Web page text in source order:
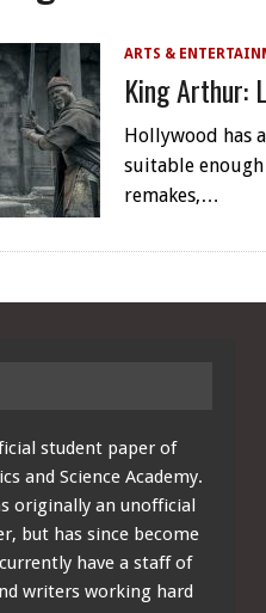
ARTS &
King Arthur:
Hollywood has
suitable
remakes,…
student paper of
and Science Academy.
originally an unofficial
but has since become
have a staff of
writers working hard